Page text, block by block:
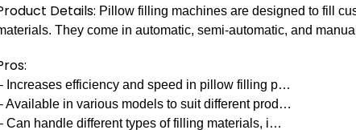
Details: Pillow filling machines are designed to fill
They come in automatic, semi-automatic, and
Increases efficiency and speed in pillow filling p…
Available in various models to suit different prod…
Can handle different types of filling materials, i…